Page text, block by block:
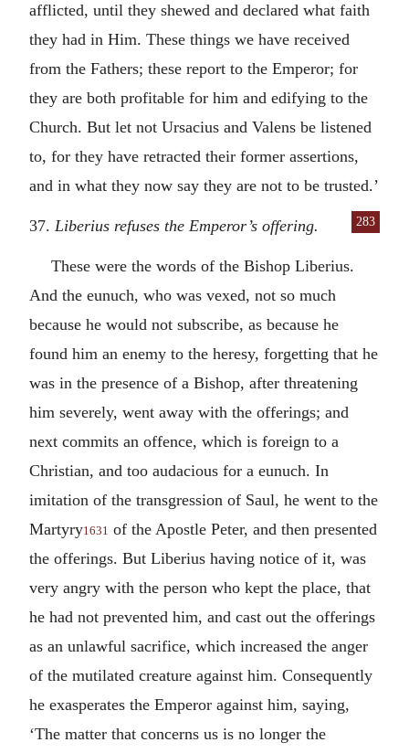
afflicted, until they shewed and declared what faith
they had in Him. These things we have received
from the Fathers; these report to the Emperor; for
they are both profitable for him and edifying to the
Church. But let not Ursacius and Valens be listened
to, for they have retracted their former assertions,
and in what they now say they are not to be trusted.’
283
37. Liberius refuses the Emperor’s offering.
These were the words of the Bishop Liberius.
And the eunuch, who was vexed, not so much
because he would not subscribe, as because he
found him an enemy to the heresy, forgetting that he
was in the presence of a Bishop, after threatening
him severely, went away with the offerings; and
next commits an offence, which is foreign to a
Christian, and too audacious for a eunuch. In
imitation of the transgression of Saul, he went to the
Martyry1631 of the Apostle Peter, and then presented
the offerings. But Liberius having notice of it, was
very angry with the person who kept the place, that
he had not prevented him, and cast out the offerings
as an unlawful sacrifice, which increased the anger
of the mutilated creature against him. Consequently
he exasperates the Emperor against him, saying,
‘The matter that concerns us is no longer the